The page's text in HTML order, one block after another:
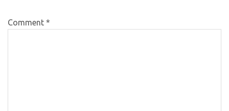
Comment *